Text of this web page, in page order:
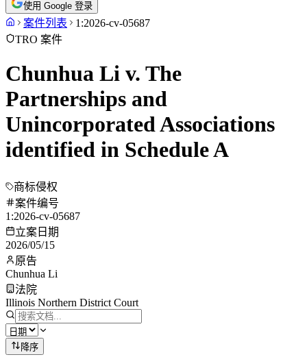
使用 Google 登录
案件列表
1:2026-cv-05687
TRO 案件
Chunhua Li v. The
Partnerships and
Unincorporated Associations
identified in Schedule A
商标侵权
案件编号
1:2026-cv-05687
立案日期
2026/05/15
原告
Chunhua Li
法院
Illinois Northern District Court
降序